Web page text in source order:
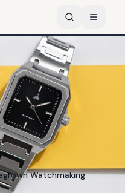
Watchmaking